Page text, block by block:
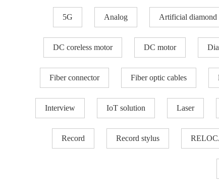
5G Analog Artificial diamond
DC coreless motor DC motor
Fiber connector Fiber optic cables
Interview IoT solution Laser
Record Record stylus